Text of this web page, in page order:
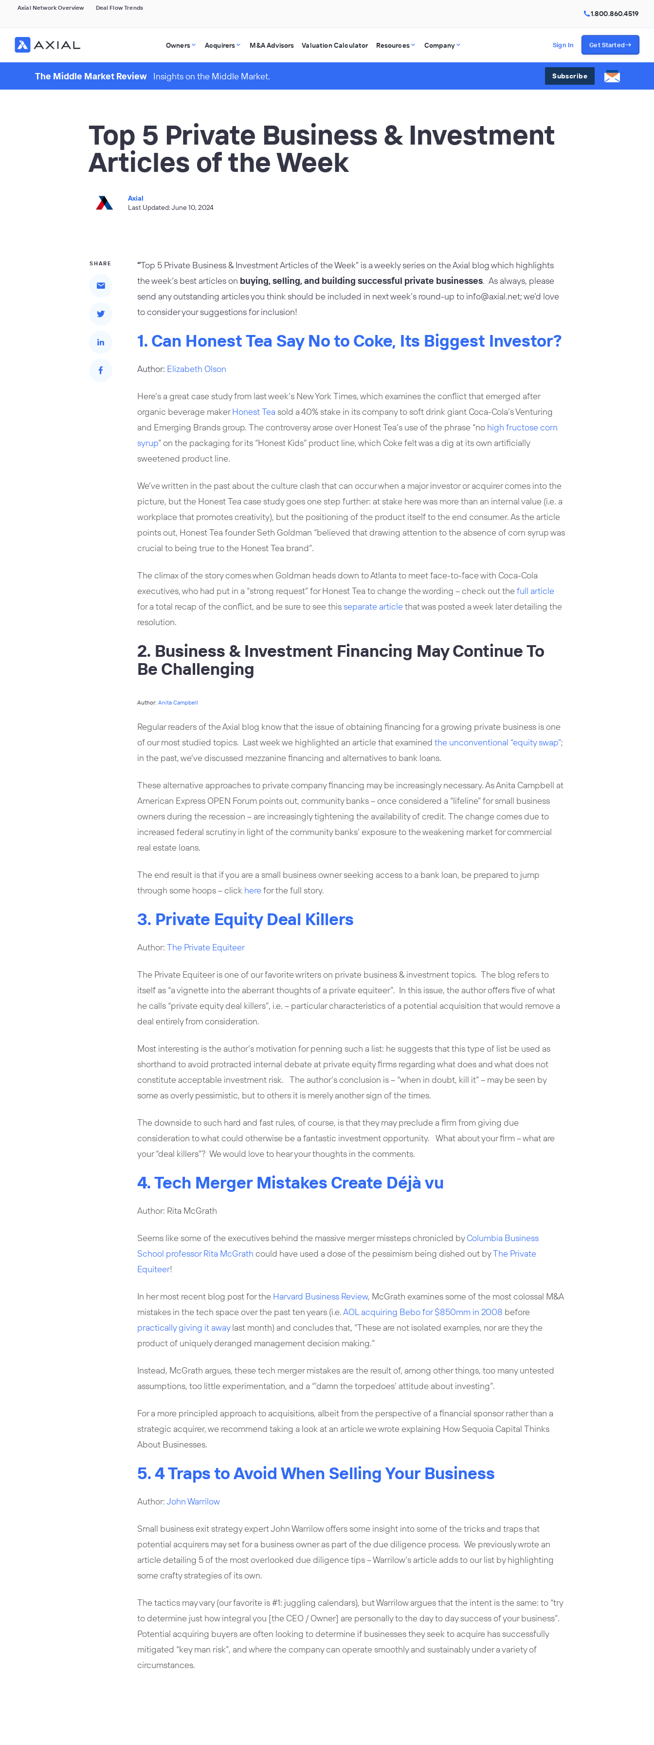
Axial Network Overview Deal Flow Trends
1.800.860.4519
Owners Acquirers M&A Advisors Valuation Calculator Resources Company Sign In Get Started
The Middle Market Review Insights on the Middle Market. Subscribe
Top 5 Private Business & Investment
Articles of the Week
Axial
Last Updated: June 10, 2024
SHARE “Top 5 Private Business & Investment Articles of the Week” is a weekly series on the Axial blog which highlights
the week’s best articles on buying, selling, and building successful private businesses. As always, please
send any outstanding articles you think should be included in next week’s round-up to info@axial.net; we’d love
to consider your suggestions for inclusion!
1. Can Honest Tea Say No to Coke, Its Biggest Investor?
Author: Elizabeth Olson
Here’s a great case study from last week’s New York Times, which examines the conflict that emerged after
organic beverage makerHonest Tea sold a 40% stake in its company to soft drink giant Coca-Cola’s Venturing
and Emerging Brands group. The controversy arose over Honest Tea’s use of the phrase “no high fructose corn
syrup” on the packaging for its “Honest Kids” product line, which Coke felt was a dig at its own artificially
sweetened product line.
We’ve written in the past about the culture clash that can occur when a major investor or acquirer comes into the
picture, but the Honest Tea case study goes one step further: at stake here was more than an internal value (i.e. a
workplace that promotes creativity), but the positioning of the product itself to the end consumer. As the article
points out, Honest Tea founder Seth Goldman “believed that drawing attention to the absence of corn syrup was
crucial to being true to the Honest Tea brand”.
The climax of the story comes when Goldman heads down to Atlanta to meet face-to-face with Coca-Cola
executives, who had put in a “strong request” for Honest Tea to change the wording – check out thefull article
for a total recap of the conflict, and be sure to see thisseparate articlethat was posted a week later detailing the
resolution.
2. Business & Investment Financing May Continue To
Be Challenging
Author: Anita Campbell
Regular readers of the Axial blog know that the issue of obtaining financing for a growing private business is one
of our most studied topics. Last week we highlighted an article that examined the unconventional “equity swap”;
in the past, we’ve discussed mezzanine financing and alternatives to bank loans.
These alternative approaches to private company financing may be increasingly necessary. As Anita Campbell at
American Express OPEN Forum points out, community banks – once considered a “lifeline” for small business
owners during the recession – are increasingly tightening the availability of credit. The change comes due to
increased federal scrutiny in light of the community banks’ exposure to the weakening market for commercial
real estate loans.
The end result is that if you are a small business owner seeking access to a bank loan, be prepared to jump
through some hoops – click herefor the full story.
3. Private Equity Deal Killers
Author: The Private Equiteer
The Private Equiteer is one of our favorite writers on private business & investment topics. The blog refers to
itself as “a vignette into the aberrant thoughts of a private equiteer”. In this issue, the author offers five of what
he calls “private equity deal killers”, i.e. – particular characteristics of a potential acquisition that would remove a
deal entirely from consideration.
Most interesting is the author’s motivation for penning such a list: he suggests that this type of list be used as
shorthand to avoid protracted internal debate at private equity firms regarding what does and what does not
constitute acceptable investment risk. The author’s conclusion is – “when in doubt, kill it” – may be seen by
some as overly pessimistic, but to others it is merely another sign of the times.
The downside to such hard and fast rules, of course, is that they may preclude a firm from giving due
consideration to what could otherwise be a fantastic investment opportunity. What about your firm – what are
your “deal killers”? We would love to hear your thoughts in the comments.
4. Tech Merger Mistakes Create Déjà vu
Author: Rita McGrath
Seems like some of the executives behind the massive merger missteps chronicled byColumbia Business
School professor Rita McGrath could have used a dose of the pessimism being dished out byThe Private
Equiteer!
In her most recent blog post for the Harvard Business Review, McGrath examines some of the most colossal M&A
mistakes in the tech space over the past ten years (i.e.AOL acquiring Bebo for $850mm in 2008 before
practically giving it awaylast month) and concludes that, “These are not isolated examples, nor are they the
product of uniquely deranged management decision making.”
Instead, McGrath argues, these tech merger mistakes are the result of, among other things, too many untested
assumptions, too little experimentation, and a “’damn the torpedoes’ attitude about investing”.
For a more principled approach to acquisitions, albeit from the perspective of a financial sponsor rather than a
strategic acquirer, we recommend taking a look at an article we wrote explaining How Sequoia Capital Thinks
About Businesses.
5. 4 Traps to Avoid When Selling Your Business
Author:John Warrilow
Small business exit strategy expert John Warrilow offers some insight into some of the tricks and traps that
potential acquirers may set for a business owner as part of the due diligence process. We previously wrote an
article detailing 5 of the most overlooked due diligence tips – Warrilow’s article adds to our list by highlighting
some crafty strategies of its own.
The tactics may vary (our favorite is #1: juggling calendars), but Warrilow argues that the intent is the same: to “try
to determine just how integral you [the CEO / Owner] are personally to the day to day success of your business”.
Potential acquiring buyers are often looking to determine if businesses they seek to acquire has successfully
mitigated “key man risk”, and where the company can operate smoothly and sustainably under a variety of
circumstances.